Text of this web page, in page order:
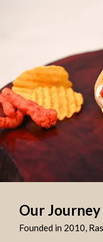
Our
Founded in 2010,